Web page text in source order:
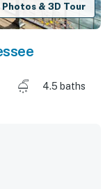
Photos & 3D Tour
4.5 baths